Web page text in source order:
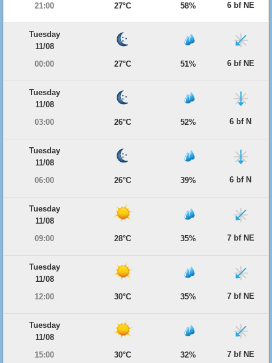
21:00
27°C 58% 6 bf NE
Tuesday
11/08
00:00
27°C 51% 6 bf NE
Tuesday
11/08
03:00
26°C 52% 6 bf N
Tuesday
11/08
06:00
26°C 39% 6 bf N
Tuesday
11/08
09:00
28°C 35% 7 bf NE
Tuesday
11/08
12:00
30°C 35% 7 bf NE
Tuesday
11/08
15:00
30°C 32% 7 bf NE